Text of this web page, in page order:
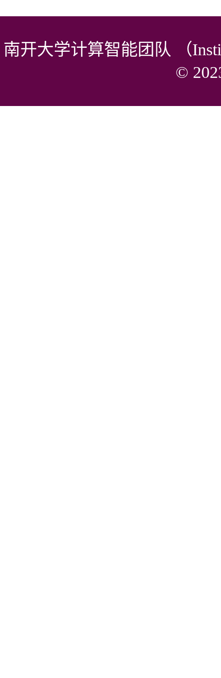
南开大学计算智能团队 （
©